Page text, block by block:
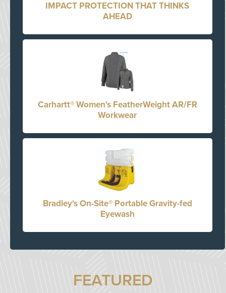
IMPACT PROTECTION THAT THINKS
AHEAD
Carhartt® Women's FeatherWeight AR/FR
Workwear
Bradley's On-Site® Portable Gravity-fed
Eyewash
FEATURED